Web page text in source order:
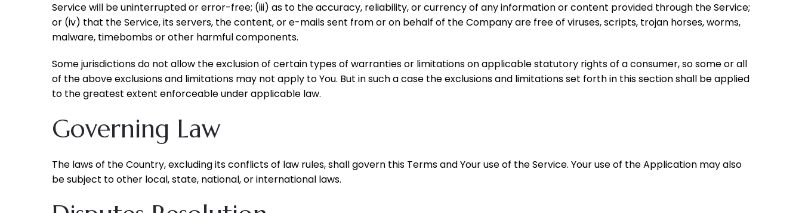
Service will be uninterrupted or error-free; (iii) as to the accuracy, reliability, or currency of any information or content provided through the Service;
or (iv) that the Service, its servers, the content, or e-mails sent from or on behalf of the Company are free of viruses, scripts, trojan horses, worms,
malware, timebombs or other harmful components.
Some jurisdictions do not allow the exclusion of certain types of warranties or limitations on applicable statutory rights of a consumer, so some or all
of the above exclusions and limitations may not apply to You. But in such a case the exclusions and limitations set forth in this section shall be applied
to the greatest extent enforceable under applicable law.
Governing Law
The laws of the Country, excluding its conflicts of law rules, shall govern this Terms and Your use of the Service. Your use of the Application may also
be subject to other local, state, national, or international laws.